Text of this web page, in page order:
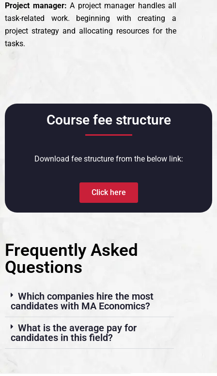
Project manager: A project manager handles all
task-related work. beginning with creating a
project strategy and allocating resources for the
tasks.
Course fee structure
Download fee structure from the below link:
Click here
Frequently Asked
Questions
Which companies hire the most
candidates with MA Economics?
What is the average pay for
candidates in this field?